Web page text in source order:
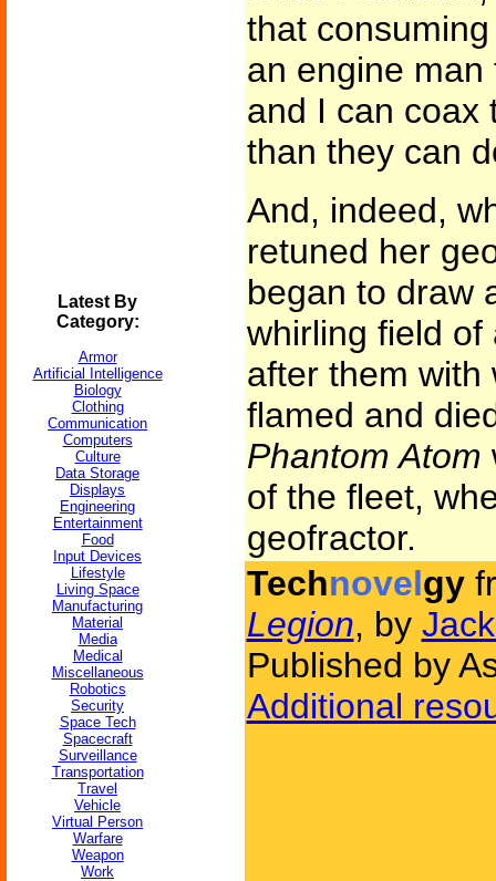
Latest By
Category:
Armor
Artificial Intelligence
Biology
Clothing
Communication
Computers
Culture
Data Storage
Displays
Engineering
Entertainment
Food
Input Devices
Lifestyle
Living Space
Manufacturing
Material
Media
Medical
Miscellaneous
Robotics
Security
Space Tech
Spacecraft
Surveillance
Transportation
Travel
Vehicle
Virtual Person
Warfare
Weapon
Work
that consuming
an engine
and I can coax
than they can
And, indeed,
retuned her
began to draw
whirling field of
after them with
flamed and
Phantom Atom
of the fleet,
geofractor.
Technovelgy
Legion, by
Published by
Additional